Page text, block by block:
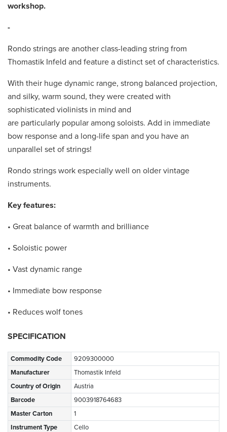
workshop.
-
Rondo strings are another class-leading string from
Thomastik Infeld and feature a distinct set of characteristics.
With their huge dynamic range, strong balanced projection,
and silky, warm sound, they were created with
sophisticated violinists in mind and
are particularly popular among soloists. Add in immediate
bow response and a long-life span and you have an
unparallel set of strings!
Rondo strings work especially well on older vintage
instruments.
Key features:
• Great balance of warmth and brilliance
• Soloistic power
• Vast dynamic range
• Immediate bow response
• Reduces wolf tones
SPECIFICATION
Commodity Code
9209300000
Manufacturer
Thomastik Infeld
Country of Origin
Austria
Barcode
9003918764683
Master Carton
1
Instrument Type
Cello